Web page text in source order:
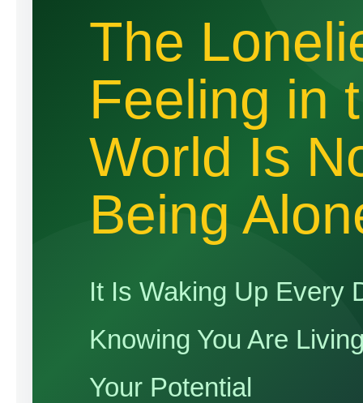
The
Feeling in
World Is
Being
It Is Waking Up Every
Knowing You Are
Your Potential